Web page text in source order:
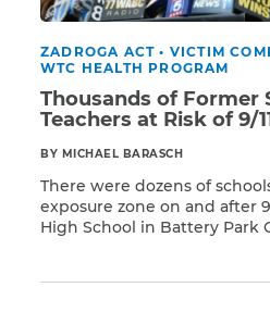
ZADROGA ACT • VICTIM
WTC HEALTH PROGRAM
Thousands of Former
Teachers at Risk of 9/
BY MICHAEL BARASCH
There were dozens of
exposure zone on and after
High School in Battery Park
including Pace University,